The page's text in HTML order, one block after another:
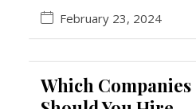
February 23, 2024
Which Companies